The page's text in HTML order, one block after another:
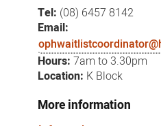
Tel: (08) 6457 8142
Email:
Hours: 7am to 3.30pm
Location: K Block
More information